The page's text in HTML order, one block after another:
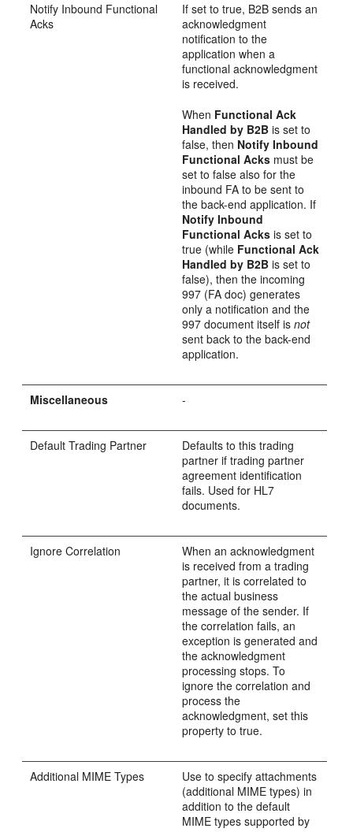
Notify Inbound Functional
Acks
If set to true, B2B sends an
acknowledgment
notification to the
application when a
functional acknowledgment
is received.
When Functional Ack
Handled by B2B is set to
false, then Notify Inbound
Functional Acks must be
set to false also for the
inbound FA to be sent to
the back-end application. If
Notify Inbound
Functional Acks is set to
true (while Functional Ack
Handled by B2B is set to
false), then the incoming
997 (FA doc) generates
only a notification and the
997 document itself isnot
sent back to the back-end
application.
Miscellaneous -
Default Trading Partner
Defaults to this trading
partner if trading partner
agreement identification
fails. Used for HL7
documents.
Ignore Correlation
When an acknowledgment
is received from a trading
partner, it is correlated to
the actual business
message of the sender. If
the correlation fails, an
exception is generated and
the acknowledgment
processing stops. To
ignore the correlation and
process the
acknowledgment, set this
property to true.
Additional MIME Types
Use to specify attachments
(additional MIME types) in
addition to the default
MIME types supported by